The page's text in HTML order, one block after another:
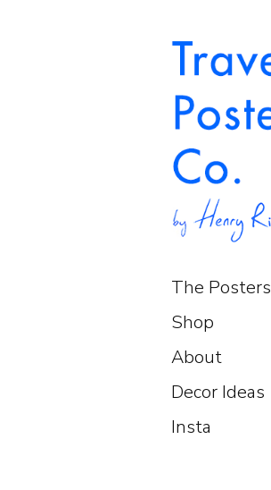
The Posters
Shop
About
Decor Ideas
Insta